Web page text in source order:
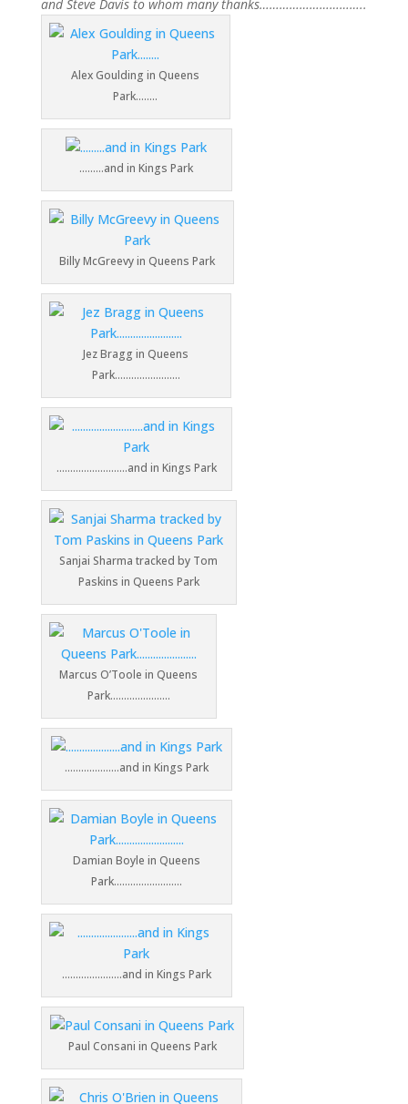
and Steve Davis to whom many thanks…………………………..
Alex Goulding in Queens
Park……..
………and in Kings Park
Billy McGreevy in Queens Park
Jez Bragg in Queens
Park……………………
……………………..and in Kings Park
Sanjai Sharma tracked by Tom
Paskins in Queens Park
Marcus O’Toole in Queens
Park………………….
………………..and in Kings Park
Damian Boyle in Queens
Park…………………….
………………….and in Kings Park
Paul Consani in Queens Park